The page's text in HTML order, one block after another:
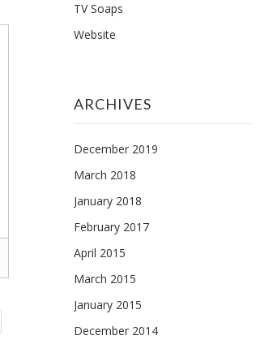
TV Soaps
Website
ARCHIVES
December 2019
March 2018
January 2018
February 2017
April 2015
March 2015
January 2015
December 2014